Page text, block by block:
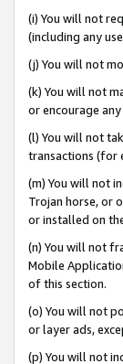
(i) You will not
(including any
(j) You will not
(k) You will not
or encourage
(l) You will not
transactions (for
(m) You will not
Trojan horse, or
or installed on
(n) You will not
Mobile
of this section.
(o) You will not
or layer ads,
(p) You will not